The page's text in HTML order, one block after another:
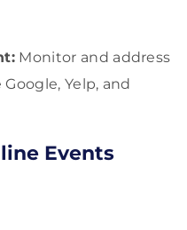
Monitor and address
Yelp, and
Events